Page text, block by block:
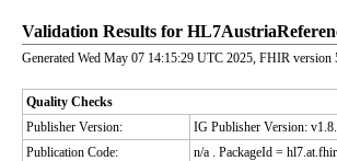
Validation Results for
Generated Wed May 07 14:15:29 UTC 2025, FHIR
Quality Checks
Publisher Version:
IG Publisher Version:
Publication Code:
n/a . PackageId =